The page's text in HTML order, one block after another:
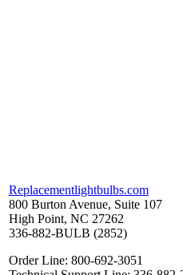
Replacementlightbulbs.com
800 Burton Avenue, Suite 107
High Point, NC 27262
336-882-BULB (2852)
Order Line: 800-692-3051